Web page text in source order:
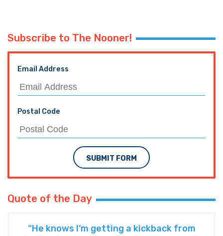
Subscribe to The Nooner!
Email Address
Postal Code
SUBMIT FORM
Quote of the Day
“He knows I’m getting a kickback from